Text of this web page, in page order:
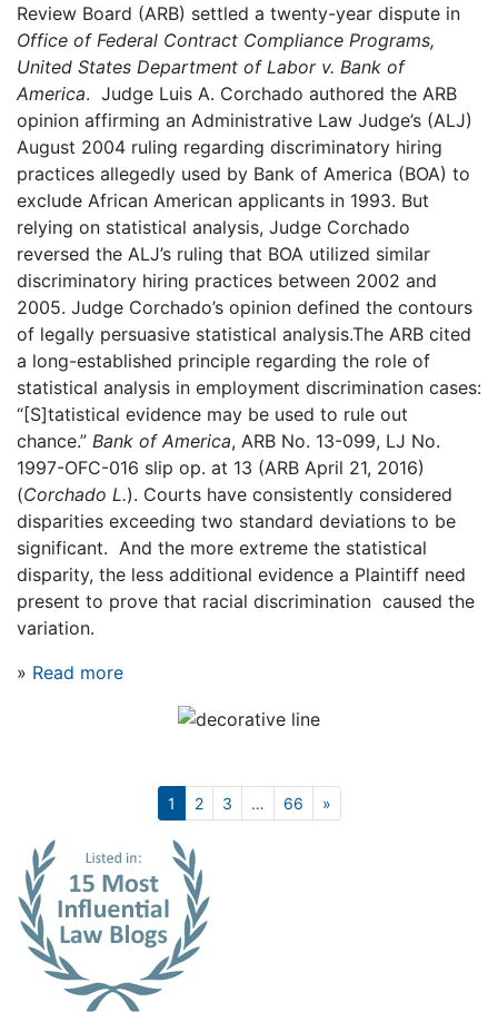
Review Board (ARB) settled a twenty-year dispute in
Office of Federal Contract Compliance Programs,
United States Department of Labor v. Bank of
America. Judge Luis A. Corchado authored the ARB
opinion affirming an Administrative Law Judge’s (ALJ)
August 2004 ruling regarding discriminatory hiring
practices allegedly used by Bank of America (BOA) to
exclude African American applicants in 1993. But
relying on statistical analysis, Judge Corchado
reversed the ALJ’s ruling that BOA utilized similar
discriminatory hiring practices between 2002 and
2005. Judge Corchado’s opinion defined the contours
of legally persuasive statistical analysis.The ARB cited
a long-established principle regarding the role of
statistical analysis in employment discrimination cases:
“[S]tatistical evidence may be used to rule out
chance.” Bank of America, ARB No. 13-099, LJ No.
1997-OFC-016 slip op. at 13 (ARB April 21, 2016)
(Corchado L.). Courts have consistently considered
disparities exceeding two standard deviations to be
significant. And the more extreme the statistical
disparity, the less additional evidence a Plaintiff need
present to prove that racial discrimination caused the
variation.
» Read more
1 2 3 … 66 »Next